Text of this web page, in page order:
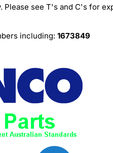
Please see T's and C's for
including: 1673849